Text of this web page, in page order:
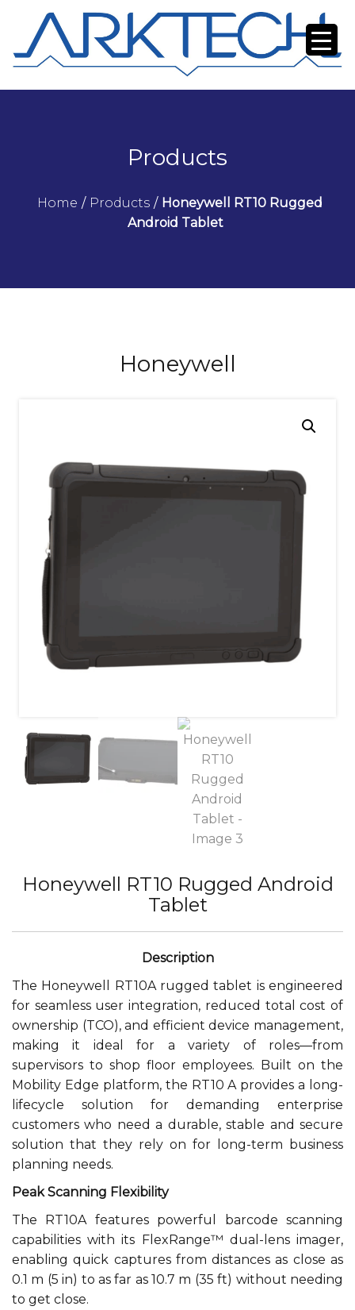
Products
Home / Products / Honeywell RT10 Rugged
Android Tablet
Honeywell
Honeywell RT10 Rugged Android
Tablet
The Honeywell RT10A rugged tablet is engineered
for seamless user integration, reduced total cost of
ownership (TCO), and efficient device management,
making it ideal for a variety of roles—from
supervisors to shop floor employees. Built on the
Mobility Edge platform, the RT10 A provides a long-
lifecycle solution for demanding enterprise
customers who need a durable, stable and secure
solution that they rely on for long-term business
planning needs.
Peak Scanning Flexibility
The RT10A features powerful barcode scanning
capabilities with its FlexRange™ dual-lens imager,
enabling quick captures from distances as close as
0.1 m (5 in) to as far as 10.7 m (35 ft) without needing
to get close.